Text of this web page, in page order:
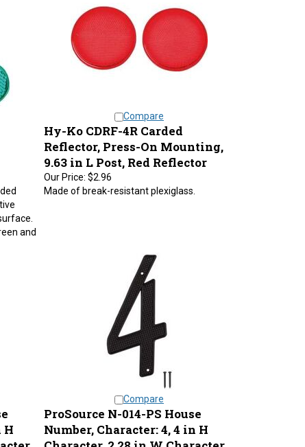
Hy-Ko CDRF-4R Carded
Reflector, Press-On Mounting,
9.63 in L Post, Red Reflector
Our Price: $2.96
and
Made of break-resistant plexiglass.
H
ProSource N-014-PS House
Number, Character: 4, 4 in H
Character, 2.28 in W Character